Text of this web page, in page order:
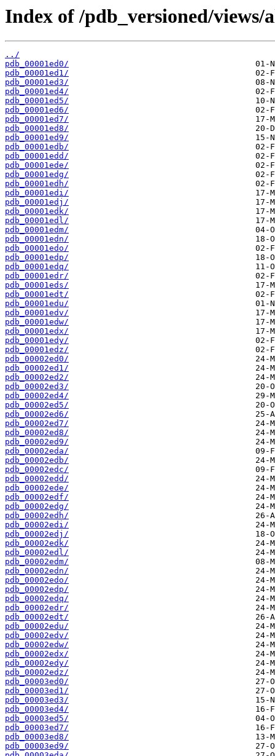
Index of /pdb_versioned/
../
pdb_00001ed0/
pdb_00001ed1/
pdb_00001ed3/
pdb_00001ed4/
pdb_00001ed5/
pdb_00001ed6/
pdb_00001ed7/
pdb_00001ed8/
pdb_00001ed9/
pdb_00001edb/
pdb_00001edd/
pdb_00001ede/
pdb_00001edg/
pdb_00001edh/
pdb_00001edi/
pdb_00001edj/
pdb_00001edk/
pdb_00001edl/
pdb_00001edm/
pdb_00001edn/
pdb_00001edo/
pdb_00001edp/
pdb_00001edq/
pdb_00001edr/
pdb_00001eds/
pdb_00001edt/
pdb_00001edu/
pdb_00001edv/
pdb_00001edw/
pdb_00001edx/
pdb_00001edy/
pdb_00001edz/
pdb_00002ed0/
pdb_00002ed1/
pdb_00002ed2/
pdb_00002ed3/
pdb_00002ed4/
pdb_00002ed5/
pdb_00002ed6/
pdb_00002ed7/
pdb_00002ed8/
pdb_00002ed9/
pdb_00002eda/
pdb_00002edb/
pdb_00002edc/
pdb_00002edd/
pdb_00002ede/
pdb_00002edf/
pdb_00002edg/
pdb_00002edh/
pdb_00002edi/
pdb_00002edj/
pdb_00002edk/
pdb_00002edl/
pdb_00002edm/
pdb_00002edn/
pdb_00002edo/
pdb_00002edp/
pdb_00002edq/
pdb_00002edr/
pdb_00002edt/
pdb_00002edu/
pdb_00002edv/
pdb_00002edw/
pdb_00002edx/
pdb_00002edy/
pdb_00002edz/
pdb_00003ed0/
pdb_00003ed1/
pdb_00003ed3/
pdb_00003ed4/
pdb_00003ed5/
pdb_00003ed7/
pdb_00003ed8/
pdb_00003ed9/